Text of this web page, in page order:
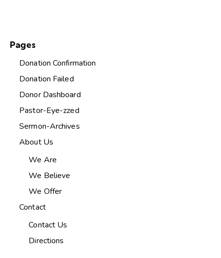
Pages
Donation Confirmation
Donation Failed
Donor Dashboard
Pastor-Eye-zzed
Sermon-Archives
About Us
We Are
We Believe
We Offer
Contact
Contact Us
Directions